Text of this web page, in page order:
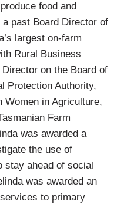
food and
past Board Director of
largest on-farm
Rural Business
on the Board of
Protection Authority,
Women in Agriculture,
Farm
was awarded a
the use of
stay ahead of social
was awarded an
to primary